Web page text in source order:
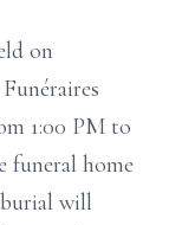
on
1:00 PM to
funeral home
will